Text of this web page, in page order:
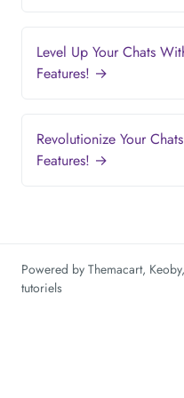
Level Up Your Chats
Features! →
Revolutionize Your
Features! →
Powered by Themacart, Keoby,
tutoriels